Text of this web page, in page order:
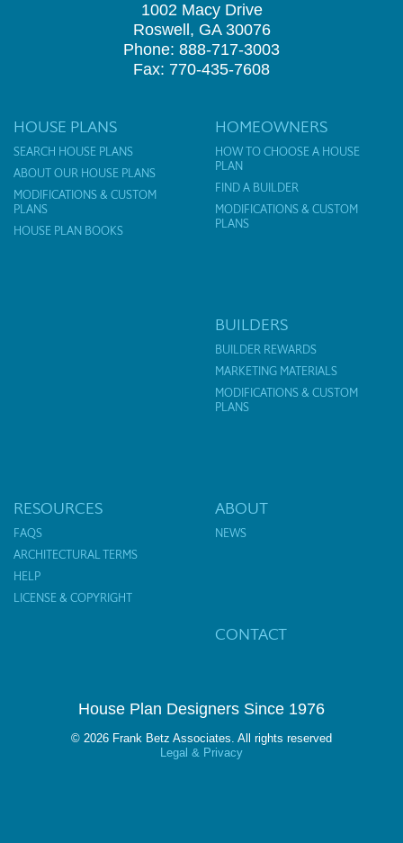
1002 Macy Drive
Roswell, GA 30076
Phone: 888-717-3003
Fax: 770-435-7608
HOUSE PLANS
SEARCH HOUSE PLANS
ABOUT OUR HOUSE PLANS
MODIFICATIONS & CUSTOM
PLANS
HOUSE PLAN BOOKS
HOMEOWNERS
HOW TO CHOOSE A HOUSE
PLAN
FIND A BUILDER
MODIFICATIONS & CUSTOM
PLANS
BUILDERS
BUILDER REWARDS
MARKETING MATERIALS
MODIFICATIONS & CUSTOM
PLANS
RESOURCES
FAQS
ARCHITECTURAL TERMS
HELP
LICENSE & COPYRIGHT
ABOUT
NEWS
CONTACT
House Plan Designers Since 1976
© 2026 Frank Betz Associates. All rights reserved
Legal & Privacy